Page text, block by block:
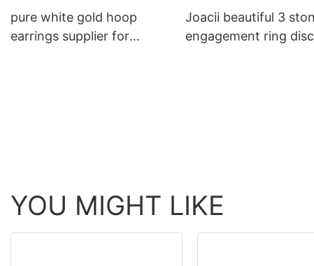
pure white gold hoop
earrings supplier for
Joacii beautiful 3
engagement ring
YOU MIGHT LIKE